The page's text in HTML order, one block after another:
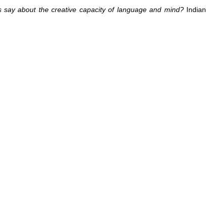
say about the creative capacity of language and mind?Indian